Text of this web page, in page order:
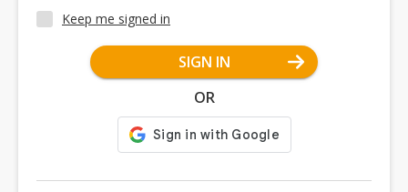
Keep me signed in
SIGN IN
OR